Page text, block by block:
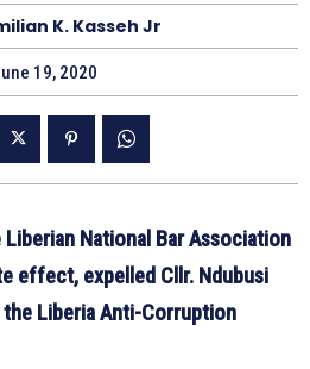
K. Kasseh Jr
19, 2020
Liberian National Bar Association
effect, expelled Cllr. Ndubusi
the Liberia Anti-Corruption